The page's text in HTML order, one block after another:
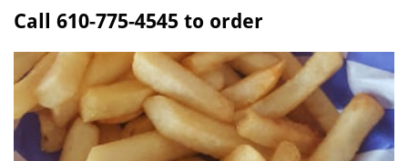
Call 610-775-4545 to order